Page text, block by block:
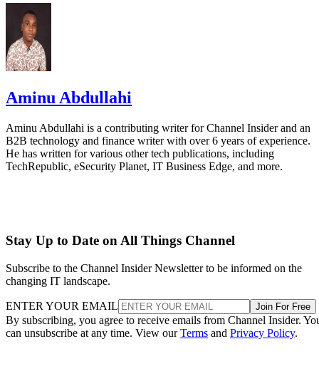
Aminu Abdullahi
Aminu Abdullahi is a contributing writer for Channel Insider and an
B2B technology and finance writer with over 6 years of experience.
He has written for various other tech publications, including
TechRepublic, eSecurity Planet, IT Business Edge, and more.
Stay Up to Date on All Things Channel
Subscribe to the Channel Insider Newsletter to be informed on the
changing IT landscape.
ENTER YOUR EMAIL Join For Free
By subscribing, you agree to receive emails from Channel Insider.
can unsubscribe at any time. View ourTerms and Privacy Policy.